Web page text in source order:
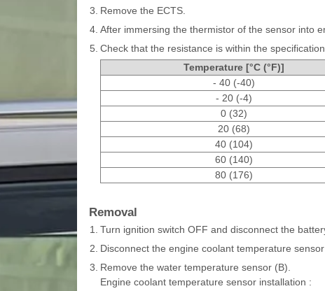
3. Remove the ECTS.
4. After immersing the thermistor of the sensor into
5. Check that the resistance is within the specification.
Temperature [°C (°F)]
- 40 (-40)
- 20 (-4)
0 (32)
20 (68)
40 (104)
60 (140)
80 (176)
Removal
1.
Turn ignition switch OFF and disconnect the
2. Disconnect the engine coolant temperature sensor
3. Remove the water temperature sensor (B).
Engine coolant temperature sensor installation :